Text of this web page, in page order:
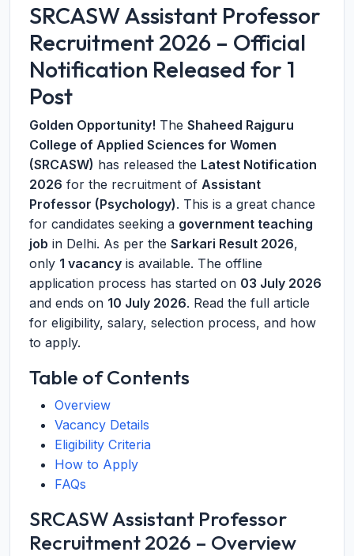
SRCASW Assistant Professor
Recruitment 2026 – Official
Notification Released for 1
Post
Golden Opportunity! The Shaheed Rajguru
College of Applied Sciences for Women
(SRCASW) has released the Latest Notification
2026 for the recruitment of Assistant
Professor (Psychology). This is a great chance
for candidates seeking a government teaching
job in Delhi. As per the Sarkari Result 2026,
only 1 vacancy is available. The offline
application process has started on 03 July 2026
and ends on 10 July 2026. Read the full article
for eligibility, salary, selection process, and how
to apply.
Table of Contents
Overview
Vacancy Details
Eligibility Criteria
How to Apply
FAQs
SRCASW Assistant Professor
Recruitment 2026 – Overview